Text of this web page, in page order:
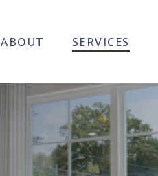
ABOUT SERVICES